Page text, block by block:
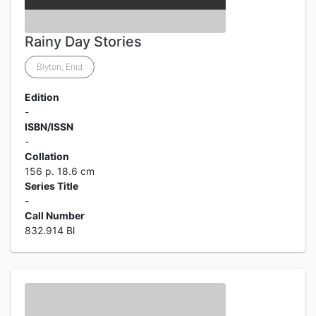
Rainy Day Stories
Blyton, Enid
Edition
-
ISBN/ISSN
-
Collation
156 p. 18.6 cm
Series Title
-
Call Number
832.914 Bl